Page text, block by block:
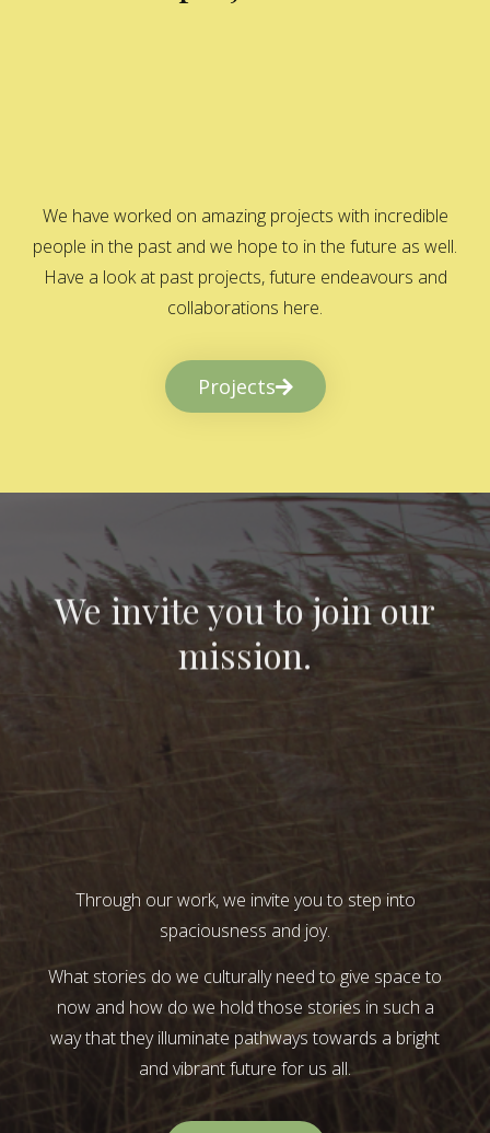
We have worked on amazing projects with incredible
people in the past and we hope to in the future as well.
Have a look at past projects, future endeavours and
collaborations here.
Projects
We invite you to join our
mission.
Through our work, we invite you to step into
spaciousness and joy.
What stories do we culturally need to give space to
now and how do we hold those stories in such a
way that they illuminate pathways towards a bright
and vibrant future for us all.